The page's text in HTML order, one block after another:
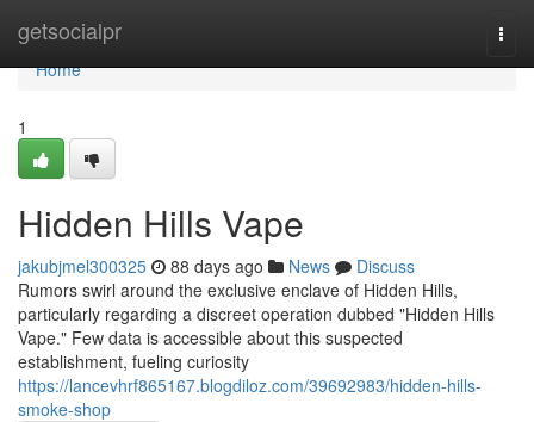
getsocialpr
Home
Home
1
Hidden Hills Vape
jakubjmel300325 88 days ago News
Discuss
Rumors swirl around the exclusive enclave of Hidden Hills,
particularly regarding a discreet operation dubbed "Hidden Hills
Vape." Few data is accessible about this suspected
establishment, fueling curiosity
https://lancevhrf865167.blogdiloz.com/39692983/hidden-hills-
smoke-shop